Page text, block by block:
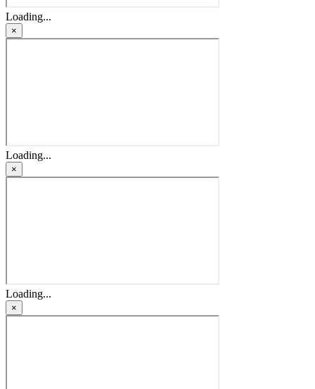
Loading...
×
Loading...
×
Loading...
×